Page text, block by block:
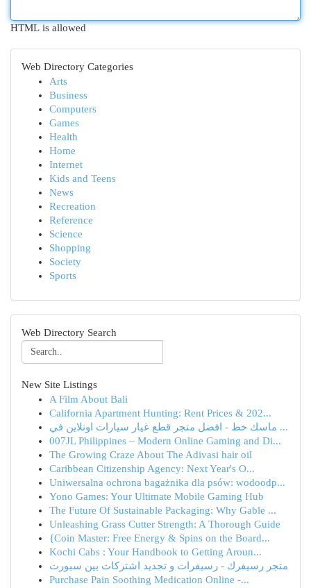
HTML is allowed
Web Directory Categories
Arts
Business
Computers
Games
Health
Home
Internet
Kids and Teens
News
Recreation
Reference
Science
Shopping
Society
Sports
Web Directory Search
New Site Listings
A Film About Bali
California Apartment Hunting: Rent Prices & 202...
ماسك خط - افضل متجر قطع غيار سيارات اونلاين في ...
007JL Philippines – Modern Online Gaming and Di...
The Growing Craze About The Adivasi hair oil
Caribbean Citizenship Agency: Next Year's O...
Uniwersalna ochrona bagażnika dla psów: wodoodp...
Yono Games: Your Ultimate Mobile Gaming Hub
The Future Of Sustainable Packaging: Why Gable ...
Unleashing Grass Cutter Strength: A Thorough Guide
{Coin Master: Free Energy & Spins on the Board...
Kochi Cabs : Your Handbook to Getting Aroun...
متجر رسيفرك - رسيفرات و تجديد اشتركات بين سبورت
Purchase Pain Soothing Medication Online -...